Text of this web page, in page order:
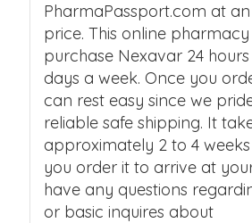
PharmaPassport.com at
price. This online
purchase Nexavar 24
days a week. Once you
can rest easy since we
reliable safe shipping. It
approximately 2 to 4
you order it to arrive at
have any questions
or basic inquires about